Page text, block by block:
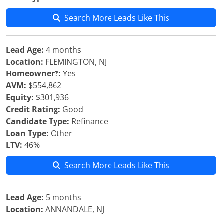
Search More Leads Like This
Lead Age: 4 months
Location: FLEMINGTON, NJ
Homeowner?: Yes
AVM: $554,862
Equity: $301,936
Credit Rating: Good
Candidate Type: Refinance
Loan Type: Other
LTV: 46%
Search More Leads Like This
Lead Age: 5 months
Location: ANNANDALE, NJ